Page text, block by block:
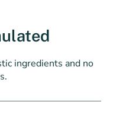
ingredients and no